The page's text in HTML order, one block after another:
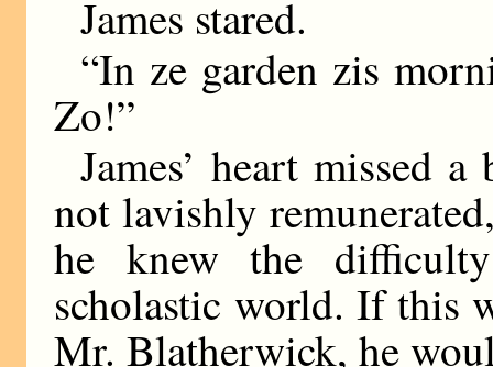
James stared.
“In ze garden zis
Zo!”
James’ heart missed
not lavishly
he knew the
scholastic world. If this
Mr. Blatherwick, he